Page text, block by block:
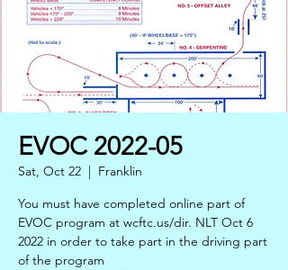
EVOC 2022-05
Sat, Oct 22
  |
Franklin
You must have completed online part of
EVOC program at wcftc.us/dir. NLT Oct 6
2022 in order to take part in the driving part
of the program